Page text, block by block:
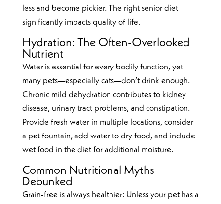
less and become pickier. The right senior diet
significantly impacts quality of life.
Hydration: The Often-Overlooked
Nutrient
Water is essential for every bodily function, yet
many pets—especially cats—don’t drink enough.
Chronic mild dehydration contributes to kidney
disease, urinary tract problems, and constipation.
Provide fresh water in multiple locations, consider
a pet fountain, add water to dry food, and include
wet food in the diet for additional moisture.
Common Nutritional Myths
Debunked
Grain-free is always healthier: Unless your pet has a